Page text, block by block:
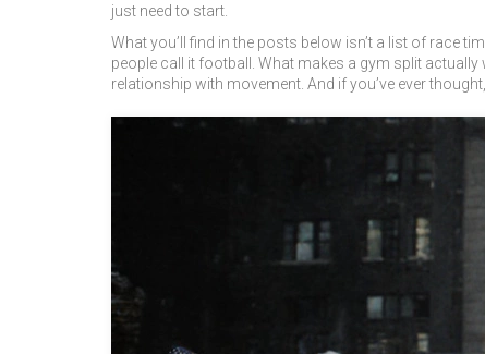
just need to start.
What you’ll find in the posts below isn’t a list of race
people call it football. What makes a gym split
relationship with movement. And if you’ve ever